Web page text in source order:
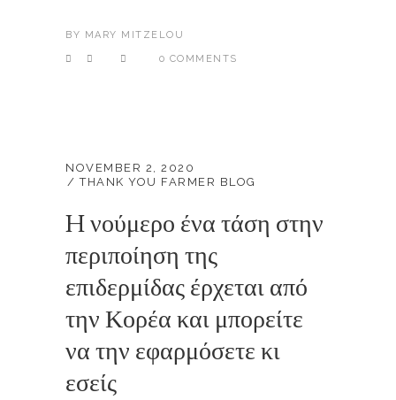
BY MARY MITZELOU
0 COMMENTS
NOVEMBER 2, 2020
THANK YOU FARMER BLOG
H νούμερο ένα τάση στην
περιποίηση της
επιδερμίδας έρχεται από
την Κορέα και μπορείτε
να την εφαρμόσετε κι
εσείς